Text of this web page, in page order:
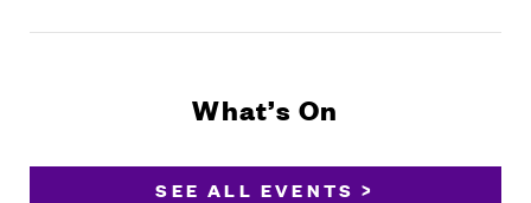
What’s On
SEE ALL EVENTS >